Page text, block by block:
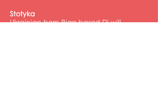
Stotyka
Ukrainian born Riga based Dj will